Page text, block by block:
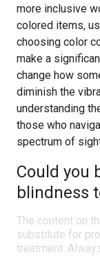
more inclusive
colored items,
choosing color
make a
change how
diminish the
understanding
those who
spectrum of
Could you
blindness
The content on
substitute for
treatment.